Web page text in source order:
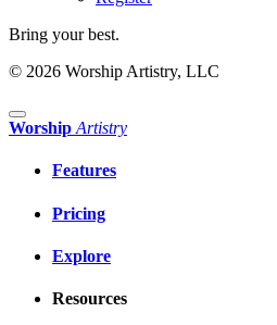
Bring your best.
© 2026 Worship Artistry, LLC
Worship Artistry
Features
Pricing
Explore
Resources